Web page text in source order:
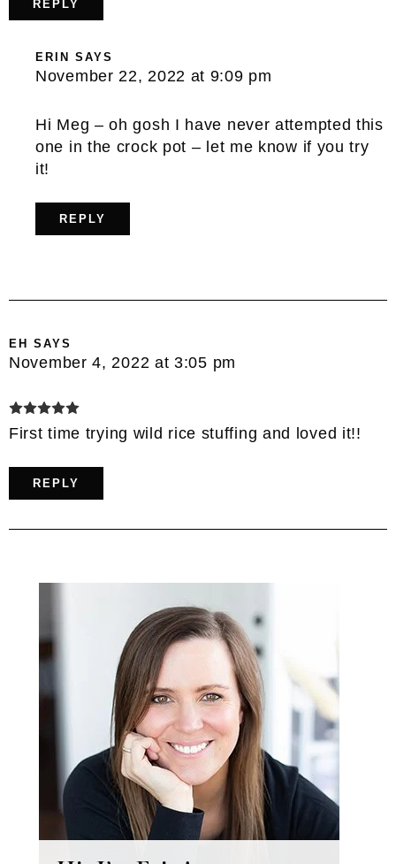
REPLY
ERIN SAYS
November 22, 2022 at 9:09 pm
Hi Meg – oh gosh I have never attempted this
one in the crock pot – let me know if you try
it!
REPLY
EH SAYS
November 4, 2022 at 3:05 pm
First time trying wild rice stuffing and loved it!!
REPLY